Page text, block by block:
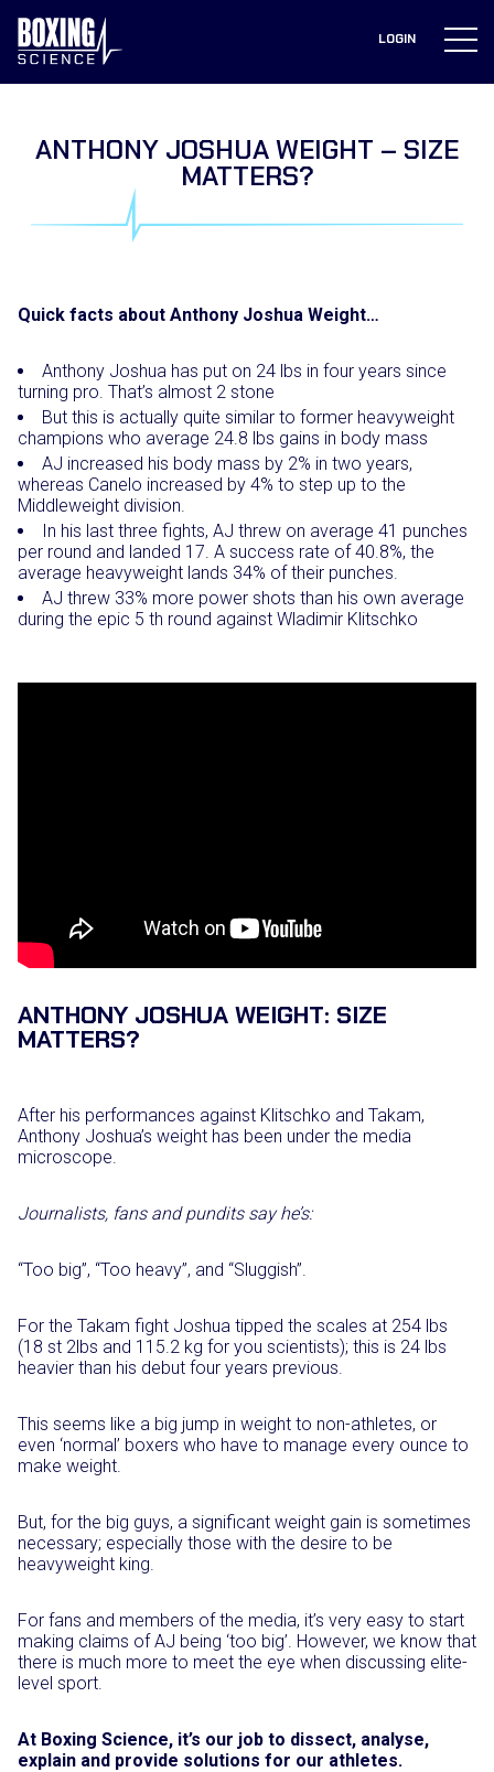
content
LOGIN
ANTHONY JOSHUA WEIGHT – SIZE
MATTERS?
Quick facts about Anthony Joshua Weight…
Anthony Joshua has put on 24 lbs in four years since
turning pro. That’s almost 2 stone
But this is actually quite similar to former heavyweight
champions who average 24.8 lbs gains in body mass
AJ increased his body mass by 2% in two years,
whereas Canelo increased by 4% to step up to the
Middleweight division.
In his last three fights, AJ threw on average 41 punches
per round and landed 17. A success rate of 40.8%, the
average heavyweight lands 34% of their punches.
AJ threw 33% more power shots than his own average
during the epic 5 th round against Wladimir Klitschko
ANTHONY JOSHUA WEIGHT: SIZE
MATTERS?
After his performances against Klitschko and Takam,
Anthony Joshua’s weight has been under the media
microscope.
Journalists, fans and pundits say he’s:
“Too big”, “Too heavy”, and “Sluggish”.
For the Takam fight Joshua tipped the scales at 254 lbs
(18 st 2lbs and 115.2 kg for you scientists); this is 24 lbs
heavier than his debut four years previous.
This seems like a big jump in weight to non-athletes, or
even ‘normal’ boxers who have to manage every ounce to
make weight.
But, for the big guys, a significant weight gain is sometimes
necessary; especially those with the desire to be
heavyweight king.
For fans and members of the media, it’s very easy to start
making claims of AJ being ‘too big’. However, we know that
there is much more to meet the eye when discussing elite-
level sport.
At Boxing Science, it’s our job to dissect, analyse,
explain and provide solutions for our athletes.